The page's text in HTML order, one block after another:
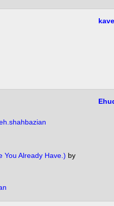
You Already Have.) by